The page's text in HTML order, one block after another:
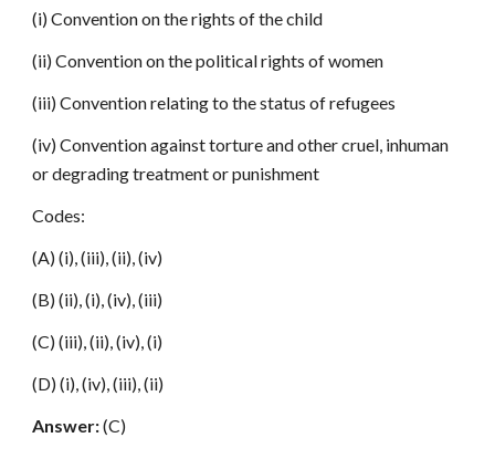
(i) Convention on the rights of the child
(ii) Convention on the political rights of women
(iii) Convention relating to the status of refugees
(iv) Convention against torture and other cruel, inhuman
or degrading treatment or punishment
Codes:
(A) (i), (iii), (ii), (iv)
(B) (ii), (i), (iv), (iii)
(C) (iii), (ii), (iv), (i)
(D) (i), (iv), (iii), (ii)
Answer:(C)